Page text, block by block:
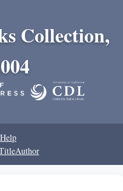
Collection,
Help
Author